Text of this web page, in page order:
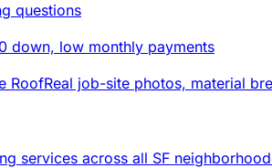
questions
down, low monthly payments
RoofReal job-site photos, material
services across all SF